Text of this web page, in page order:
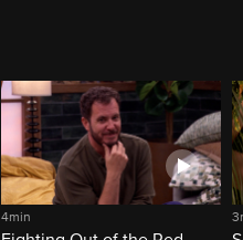
4min